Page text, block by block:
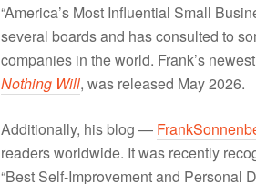
“America’s Most Influential Small
several boards and has consulted to
companies in the world. Frank’s
Nothing Will, was released May 2026.
Additionally, his blog —
readers worldwide. It was recently
“Best Self-Improvement and Personal